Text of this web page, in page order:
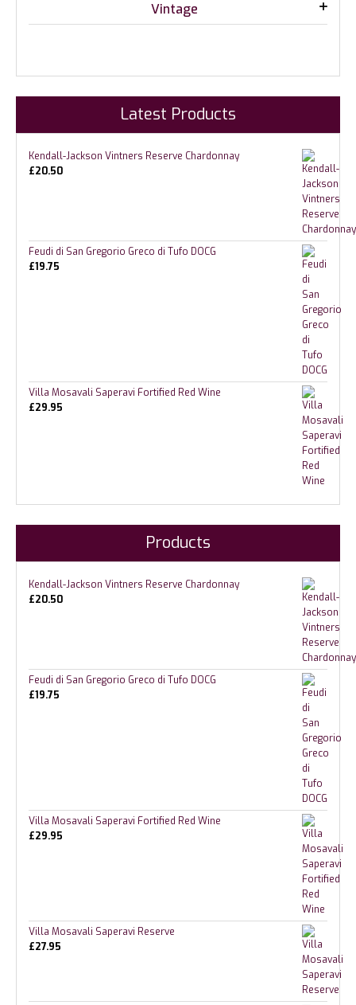
Vintage
Latest Products
Kendall-Jackson Vintners Reserve Chardonnay
£20.50
Feudi di San Gregorio Greco di Tufo DOCG
£19.75
Villa Mosavali Saperavi Fortified Red Wine
£29.95
Products
Kendall-Jackson Vintners Reserve Chardonnay
£20.50
Feudi di San Gregorio Greco di Tufo DOCG
£19.75
Villa Mosavali Saperavi Fortified Red Wine
£29.95
Villa Mosavali Saperavi Reserve
£27.95